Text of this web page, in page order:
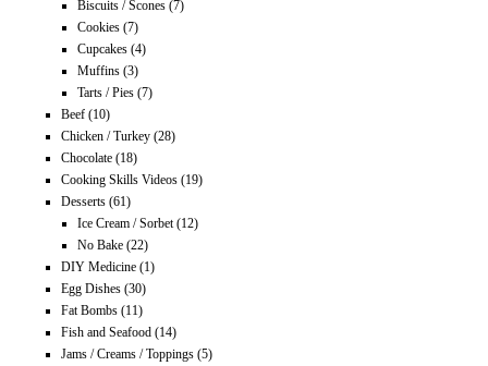
Biscuits / Scones (7)
Cookies (7)
Cupcakes (4)
Muffins (3)
Tarts / Pies (7)
Beef (10)
Chicken / Turkey (28)
Chocolate (18)
Cooking Skills Videos (19)
Desserts (61)
Ice Cream / Sorbet (12)
No Bake (22)
DIY Medicine (1)
Egg Dishes (30)
Fat Bombs (11)
Fish and Seafood (14)
Jams / Creams / Toppings (5)